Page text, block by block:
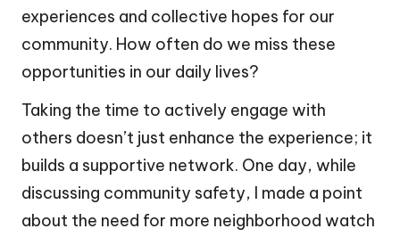
experiences and collective hopes for our
community. How often do we miss these
opportunities in our daily lives?
Taking the time to actively engage with
others doesn’t just enhance the experience; it
builds a supportive network. One day, while
discussing community safety, I made a point
about the need for more neighborhood watch